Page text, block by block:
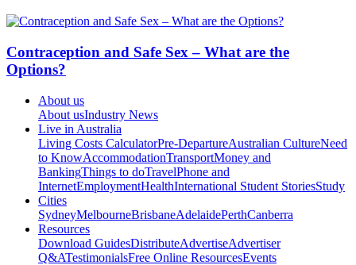
Contraception and Safe Sex – What are the
Options?
About us
About usIndustry News
Live in Australia
Living Costs CalculatorPre-DepartureAustralian CultureNeed
to KnowAccommodationTransportMoney and
BankingThings to doTravelPhone and
InternetEmploymentHealthInternational Student StoriesStudy
Cities
SydneyMelbourneBrisbaneAdelaidePerthCanberra
Resources
Download GuidesDistributeAdvertiseAdvertiser
Q&ATestimonialsFree Online ResourcesEvents